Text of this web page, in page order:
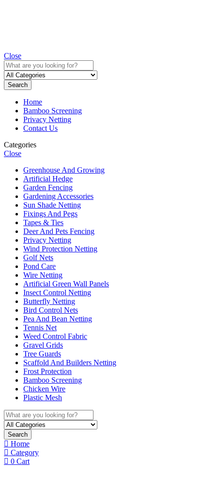
Close
Search
Home
Bamboo Screening
Privacy Netting
Contact Us
Categories
Close
Greenhouse And Growing
Artificial Hedge
Garden Fencing
Gardening Accessories
Sun Shade Netting
Fixings And Pegs
Tapes & Ties
Deer And Pets Fencing
Privacy Netting
Wind Protection Netting
Golf Nets
Pond Care
Wire Netting
Artificial Green Wall Panels
Insect Control Netting
Butterfly Netting
Bird Control Nets
Pea And Bean Netting
Tennis Net
Weed Control Fabric
Gravel Grids
Tree Guards
Scaffold And Builders Netting
Frost Protection
Bamboo Screening
Chicken Wire
Plastic Mesh
Search
Home
Category
0 Cart